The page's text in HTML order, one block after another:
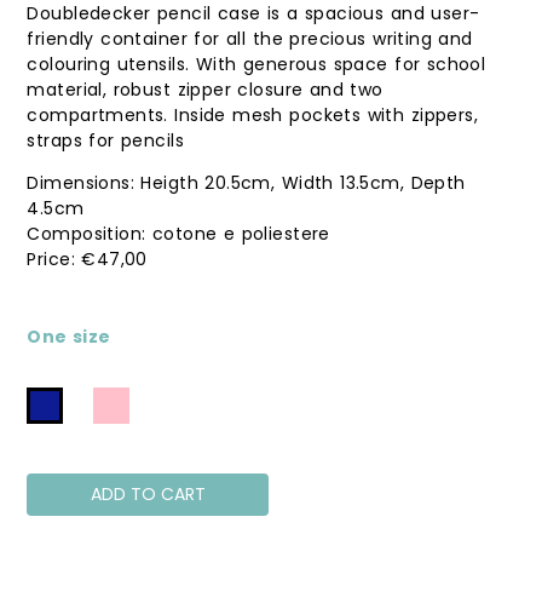
Doubledecker pencil case is a spacious and user-
friendly container for all the precious writing and
colouring utensils. With generous space for school
material, robust zipper closure and two
compartments. Inside mesh pockets with zippers,
straps for pencils
Dimensions: Heigth 20.5cm, Width 13.5cm, Depth
4.5cm
Composition: cotone e poliestere
€47,00
One size
ADD TO CART